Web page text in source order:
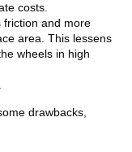
costs.
friction and more
area. This lessens
wheels in high
drawbacks,